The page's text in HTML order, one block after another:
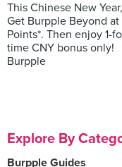
This Chinese New
Get Burpple Beyond
Points*. Then enjoy 1-
time CNY bonus only!
Burpple
Explore By
Burpple Guides